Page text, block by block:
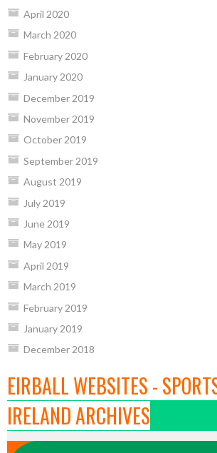
April 2020
March 2020
February 2020
January 2020
December 2019
November 2019
October 2019
September 2019
August 2019
July 2019
June 2019
May 2019
April 2019
March 2019
February 2019
January 2019
December 2018
EIRBALL WEBSITES -
IRELAND ARCHIVES